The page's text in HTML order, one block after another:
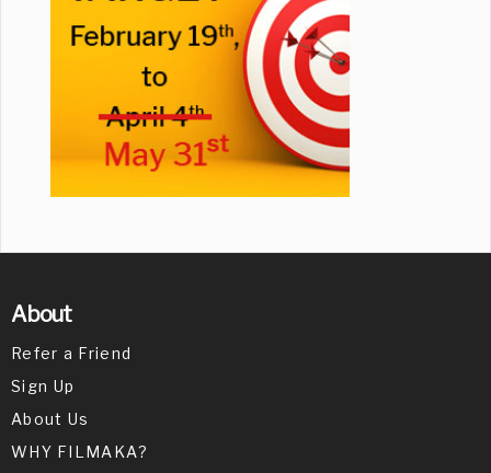
About
Refer a Friend
Sign Up
About Us
WHY FILMAKA?